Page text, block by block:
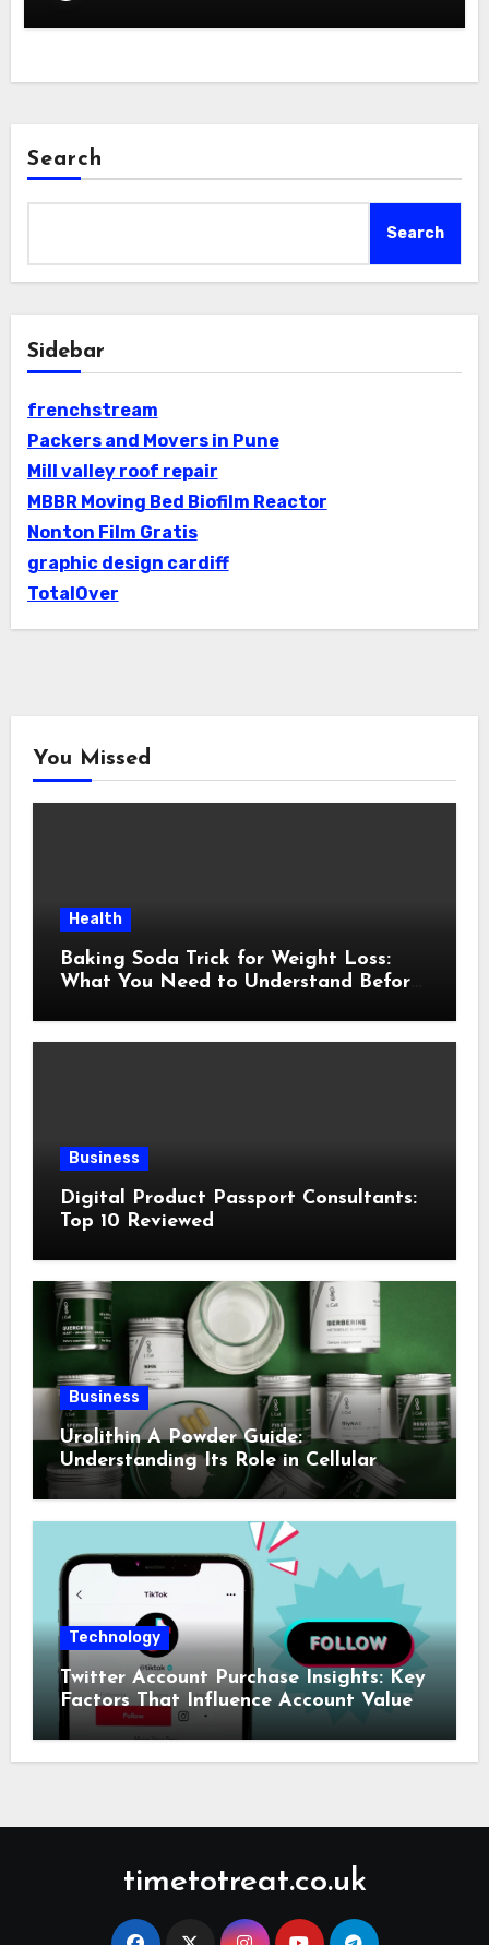
Search
Search
Sidebar
frenchstream
Packers and Movers in Pune
Mill valley roof repair
MBBR Moving Bed Biofilm Reactor
Nonton Film Gratis
graphic design cardiff
TotalOver
You Missed
Health
Baking Soda Trick for Weight Loss:
What You Need to Understand Before
Business
Digital Product Passport Consultants:
Top 10 Reviewed
Business
Urolithin A Powder Guide:
Understanding Its Role in Cellular
Health and Fitness Support
Technology
Twitter Account Purchase Insights: Key
Factors That Influence Account Value
timetotreat.co.uk